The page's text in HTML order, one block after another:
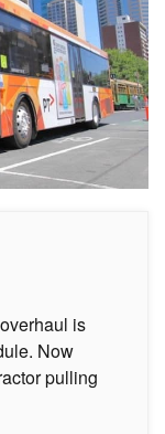
is
Now
pulling